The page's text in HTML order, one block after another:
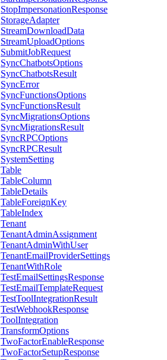
StopImpersonationResponse
StorageAdapter
StreamDownloadData
StreamUploadOptions
SubmitJobRequest
SyncChatbotsOptions
SyncChatbotsResult
SyncError
SyncFunctionsOptions
SyncFunctionsResult
SyncMigrationsOptions
SyncMigrationsResult
SyncRPCOptions
SyncRPCResult
SystemSetting
Table
TableColumn
TableDetails
TableForeignKey
TableIndex
Tenant
TenantAdminAssignment
TenantAdminWithUser
TenantEmailProviderSettings
TenantWithRole
TestEmailSettingsResponse
TestEmailTemplateRequest
TestToolIntegrationResult
TestWebhookResponse
ToolIntegration
TransformOptions
TwoFactorEnableResponse
TwoFactorSetupResponse